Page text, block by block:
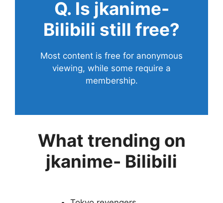
Q. Is jkanime-
Bilibili still free?
Most content is free for anonymous
viewing, while some require a
membership.
What trending on
jkanime- Bilibili